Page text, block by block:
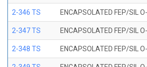
2-346 TS ENCAPSOLATED FEP/SIL
2-347 TS ENCAPSOLATED FEP/SIL
2-348 TS ENCAPSOLATED FEP/SIL